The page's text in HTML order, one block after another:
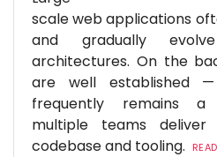
scale web applications
and gradually
architectures. On the
are well established
frequently remains
multiple teams
codebase and tooling.